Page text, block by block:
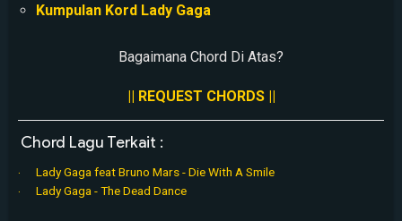
Kumpulan Kord Lady Gaga
Bagaimana Chord Di Atas?
|| REQUEST CHORDS ||
Chord Lagu Terkait :
Lady Gaga feat Bruno Mars - Die With A Smile
Lady Gaga - The Dead Dance